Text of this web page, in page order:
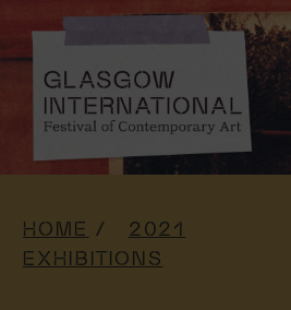
HOME
2021
EXHIBITIONS